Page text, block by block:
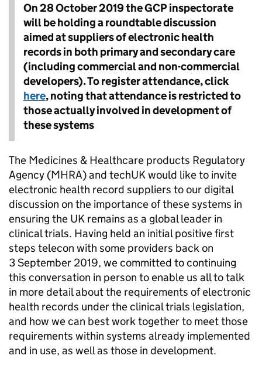
On 28 October 2019 the GCP inspectorate
will be holding a roundtable discussion
aimed at suppliers of electronic health
records in both primary and secondary care
(including commercial and non-commercial
developers). To register attendance, click
here, noting that attendance is restricted to
those actually involved in development of
these systems
The Medicines & Healthcare products Regulatory
Agency (MHRA) and techUK would like to invite
electronic health record suppliers to our digital
discussion on the importance of these systems in
ensuring the UK remains as a global leader in
clinical trials. Having held an initial positive first
steps telecon with some providers back on
3 September 2019, we committed to continuing
this conversation in person to enable us all to talk
in more detail about the requirements of electronic
health records under the clinical trials legislation,
and how we can best work together to meet those
requirements within systems already implemented
and in use, as well as those in development.